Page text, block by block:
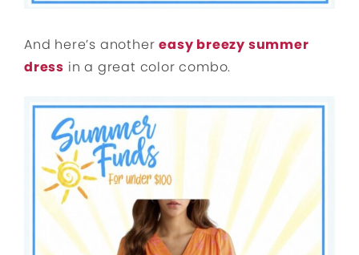
And here’s anothereasy breezy summer
dress in a great color combo.